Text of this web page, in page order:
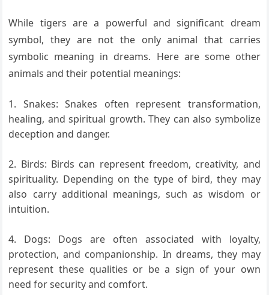
While tigers are a powerful and significant dream
symbol, they are not the only animal that carries
symbolic meaning in dreams. Here are some other
animals and their potential meanings:
Snakes: Snakes often represent transformation,
healing, and spiritual growth. They can also symbolize
deception and danger.
Birds: Birds can represent freedom, creativity, and
spirituality. Depending on the type of bird, they may
also carry additional meanings, such as wisdom or
intuition.
Dogs: Dogs are often associated with loyalty,
protection, and companionship. In dreams, they may
represent these qualities or be a sign of your own
need for security and comfort.